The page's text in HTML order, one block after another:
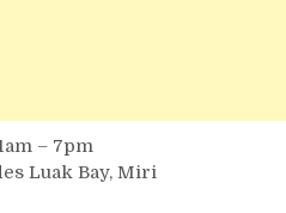
– 7pm
Luak Bay, Miri